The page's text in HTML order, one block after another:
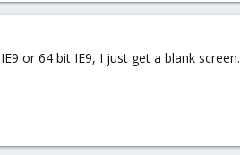
or 64 bit IE9, I just get a blank screen.